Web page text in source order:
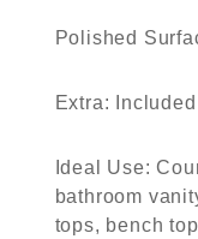
Polished
Extra:
Ideal Use:
bathroom
tops, bench